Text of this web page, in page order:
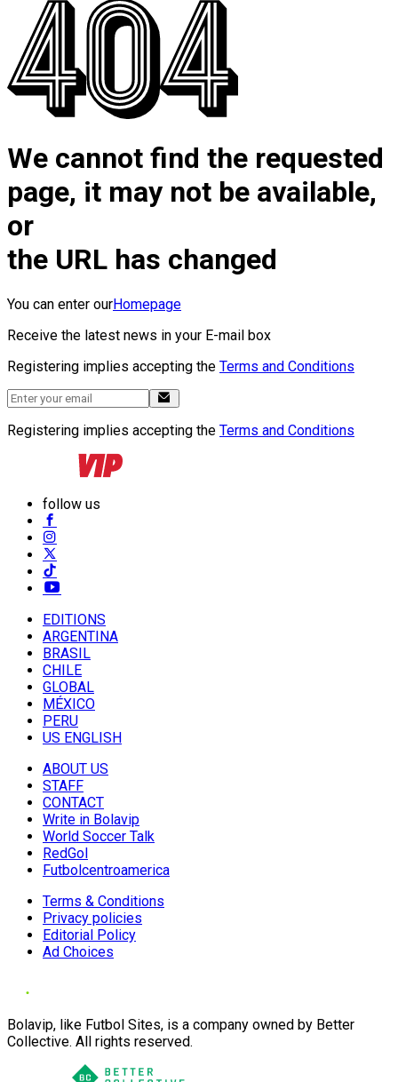
We cannot find the requested
page, it may not be available,
or
the URL has changed
You can enter ourHomepage
Receive the latest news in your E-mail box
Registering implies accepting the Terms and Conditions
Registering implies accepting the Terms and Conditions
follow us
EDITIONS
ARGENTINA
BRASIL
CHILE
GLOBAL
MÉXICO
PERU
US ENGLISH
ABOUT US
STAFF
CONTACT
Write in Bolavip
World Soccer Talk
RedGol
Futbolcentroamerica
Terms & Conditions
Privacy policies
Editorial Policy
Ad Choices
Bolavip, like Futbol Sites, is a company owned by Better
Collective. All rights reserved.